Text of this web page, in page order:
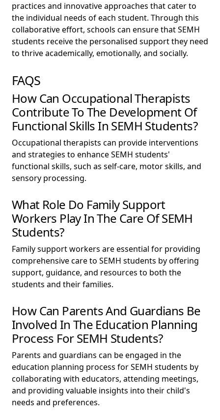
practices and innovative approaches that cater to
the individual needs of each student. Through this
collaborative effort, schools can ensure that SEMH
students receive the personalised support they need
to thrive academically, emotionally, and socially.
FAQS
How Can Occupational Therapists
Contribute To The Development Of
Functional Skills In SEMH Students?
Occupational therapists can provide interventions
and strategies to enhance SEMH students'
functional skills, such as self-care, motor skills, and
sensory processing.
What Role Do Family Support
Workers Play In The Care Of SEMH
Students?
Family support workers are essential for providing
comprehensive care to SEMH students by offering
support, guidance, and resources to both the
students and their families.
How Can Parents And Guardians Be
Involved In The Education Planning
Process For SEMH Students?
Parents and guardians can be engaged in the
education planning process for SEMH students by
collaborating with educators, attending meetings,
and providing valuable insights into their child's
needs and preferences.